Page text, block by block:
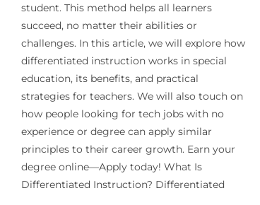
student. This method helps all learners
succeed, no matter their abilities or
challenges. In this article, we will explore how
differentiated instruction works in special
education, its benefits, and practical
strategies for teachers. We will also touch on
how people looking for tech jobs with no
experience or degree can apply similar
principles to their career growth. Earn your
degree online—Apply today! What Is
Differentiated Instruction? Differentiated